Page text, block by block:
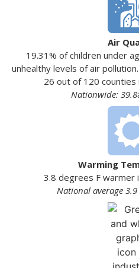
Air
19.31% of children under
unhealthy levels of air
26 out of 120 counties
Nationwide:
Warming
3.8 degrees F warmer
National average